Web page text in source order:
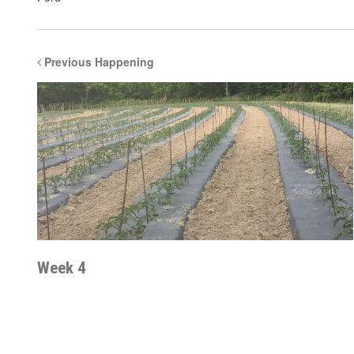
Previous Happening
Week 4